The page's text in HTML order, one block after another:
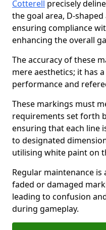
Cotterell precisely
the goal area, D-
ensuring compliance
enhancing the overall
The accuracy of these
mere aesthetics; it has
performance and
These markings must
requirements set forth
ensuring that each line
to designated
utilising white paint on
Regular maintenance
faded or damaged
leading to confusion
during gameplay.